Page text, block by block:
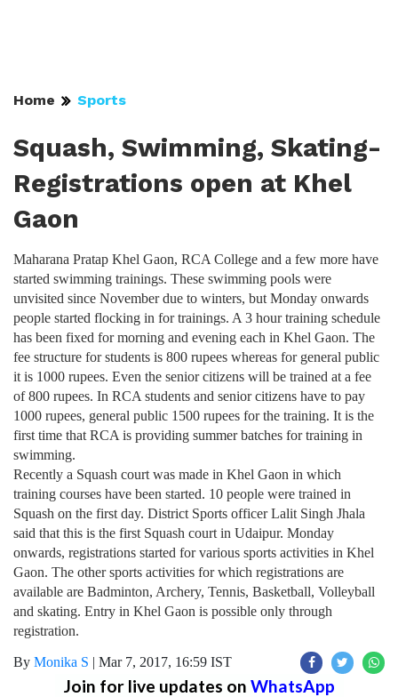
Home Sports
Squash, Swimming, Skating-
Registrations open at Khel
Gaon
Maharana Pratap Khel Gaon, RCA College and a few more have
started swimming trainings. These swimming pools were
unvisited since November due to winters, but Monday onwards
people started flocking in for trainings. A 3 hour training schedule
has been fixed for morning and evening each in Khel Gaon. The
fee structure for students is 800 rupees whereas for general public
it is 1000 rupees. Even the senior citizens will be trained at a fee
of 800 rupees. In RCA students and senior citizens have to pay
1000 rupees, general public 1500 rupees for the training. It is the
first time that RCA is providing summer batches for training in
swimming.
Recently a Squash court was made in Khel Gaon in which
training courses have been started. 10 people were trained in
Squash on the first day. District Sports officer Lalit Singh Jhala
said that this is the first Squash court in Udaipur. Monday
onwards, registrations started for various sports activities in Khel
Gaon. The other sports activities for which registrations are
available are Badminton, Archery, Tennis, Basketball, Volleyball
and skating. Entry in Khel Gaon is possible only through
registration.
By Monika S | Mar 7, 2017, 16:59 IST
Join for live updates on WhatsApp